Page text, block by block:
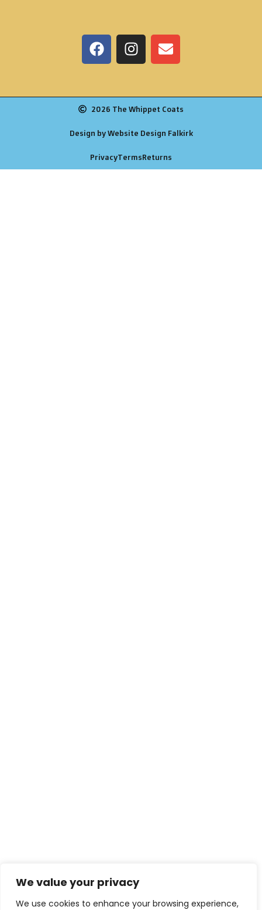
We value your privacy
We use cookies to enhance your browsing experience,
2026 The Whippet Coats
Design by Website Design Falkirk
PrivacyTermsReturns